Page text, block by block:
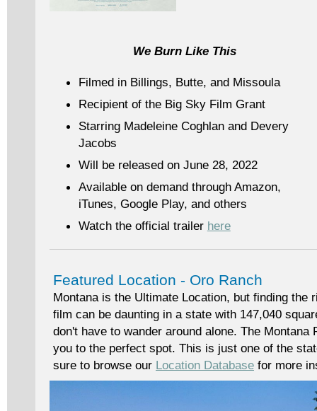
We Burn Like This
Filmed in Billings, Butte, and Missoula
Recipient of the Big Sky Film Grant
Starring Madeleine Coghlan and Devery
Jacobs
Will be released on June 28, 2022
Available on demand through Amazon,
iTunes, Google Play, and others
Watch the official trailer here
Featured Location - Oro Ranch
Montana is the Ultimate Location, but finding the
film can be daunting in a state with 147,040
don't have to wander around alone. The Montana
you to the perfect spot. This is just one of the
sure to browse our Location Database for more